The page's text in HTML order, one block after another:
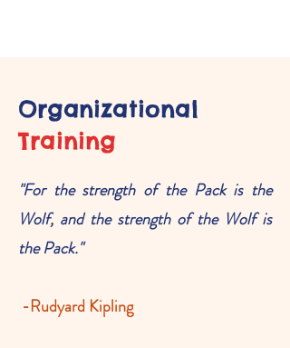
Organizational
Training
"For the strength of the Pack is the
Wolf, and the strength of the Wolf is
the Pack."
-Rudyard Kipling